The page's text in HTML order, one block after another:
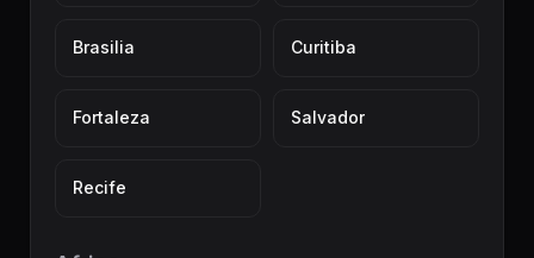
Brasilia Curitiba
Fortaleza Salvador
Recife